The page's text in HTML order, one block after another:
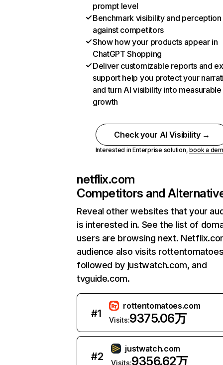
prompt level
Benchmark visibility and perception
against competitors
Show how your products appear in
ChatGPT Shopping
Deliver customizable reports and
support help you protect your
and turn AI visibility into measurable
growth
Check your AI Visibility →
Interested in Enterprise solution,book a
netflix.com
Competitors and
Reveal other websites that your
is interested in. See the list of
users are browsing next.
audience also visits
followed by justwatch.com, and
tvguide.com.
#1
rottentomatoes.com
Visits:9375.06万
#2
justwatch.com
Visits:9356.62万